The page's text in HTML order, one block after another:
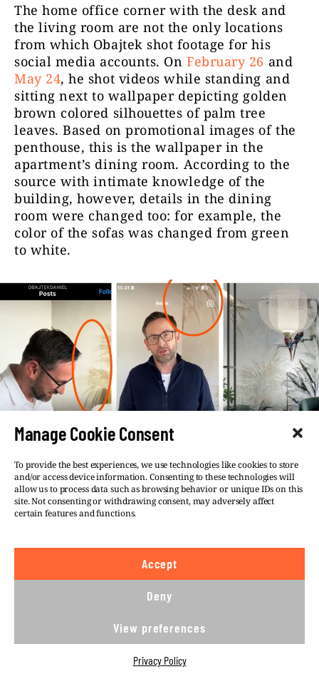
Manage Cookie Consent
To provide the best experiences, we use technologies like cookies to store
and/or access device information. Consenting to these technologies will
allow us to process data such as browsing behavior or unique IDs on this
site. Not consenting or withdrawing consent, may adversely affect
certain features and functions.
Accept
Deny
View preferences
Privacy Policy
Thehome office corner with the desk and
the living room are not the only locations
from which Obajtek shot footage for his
social media accounts. OnFebruary 26 and
May 24, he shot videos while standing and
sitting next to wallpaper depicting golden
brown colored silhouettes of palm tree
leaves. Based on promotional images of the
penthouse, this is the wallpaper in the
apartment’s dining room. According to the
source with intimate knowledge of the
building, however, details in the dining
room were changed too: for example, the
color of the sofas was changed from green
to white.
hidden or hard to find is not new.Polish
media reported for many years
discoveriesabout Obajtek’s assets, which
pieces of real estate, plots
accommodations in Poland.